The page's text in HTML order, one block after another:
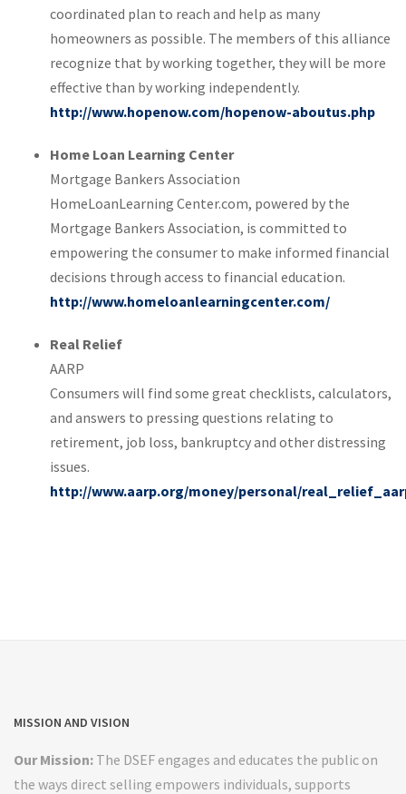
coordinated plan to reach and help as many
homeowners as possible. The members of this alliance
recognize that by working together, they will be more
effective than by working independently.
http://www.hopenow.com/hopenow-aboutus.php
Home Loan Learning Center
Mortgage Bankers Association
HomeLoanLearning Center.com, powered by the
Mortgage Bankers Association, is committed to
empowering the consumer to make informed financial
decisions through access to financial education.
http://www.homeloanlearningcenter.com/
Real Relief
AARP
Consumers will find some great checklists, calculators,
and answers to pressing questions relating to
retirement, job loss, bankruptcy and other distressing
issues.
http://www.aarp.org/money/personal/
MISSION AND VISION
Our Mission: The DSEF engages and educates the public on
the ways direct selling empowers individuals, supports